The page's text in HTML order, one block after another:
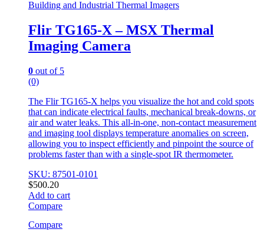
Building and Industrial Thermal Imagers
Flir TG165-X – MSX Thermal
Imaging Camera
0 out of 5
(0)
The Flir TG165-X helps you visualize the hot and cold spots
that can indicate electrical faults, mechanical break-downs, or
air and water leaks. This all-in-one, non-contact measurement
and imaging tool displays temperature anomalies on screen,
allowing you to inspect efficiently and pinpoint the source of
problems faster than with a single-spot IR thermometer.
SKU: 87501-0101
$500.20
Add to cart
Compare
Compare